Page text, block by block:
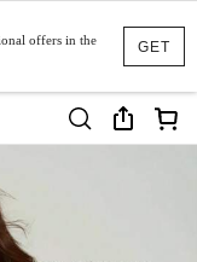
GET
offers in the